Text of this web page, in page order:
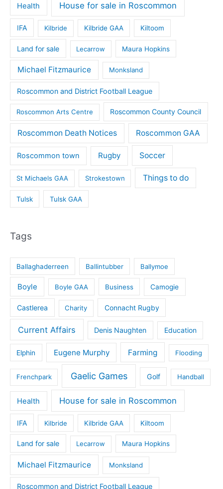
Health House for sale in Roscommon
IFA Kilbride Kilbride GAA Kiltoom
Land for sale Lecarrow Maura Hopkins
Michael Fitzmaurice Monksland
Roscommon and District Football League
Roscommon Arts Centre Roscommon County Council
Roscommon Death Notices Roscommon GAA
Roscommon town Rugby Soccer
St Michaels GAA Strokestown Things to do
Tulsk Tulsk GAA
Tags
Ballaghaderreen Ballintubber Ballymoe
Boyle Boyle GAA Business Camogie
Castlerea Charity Connacht Rugby
Current Affairs Denis Naughten Education
Elphin Eugene Murphy Farming Flooding
Frenchpark Gaelic Games Golf Handball
Health House for sale in Roscommon
IFA Kilbride Kilbride GAA Kiltoom
Land for sale Lecarrow Maura Hopkins
Michael Fitzmaurice Monksland
Roscommon and District Football League